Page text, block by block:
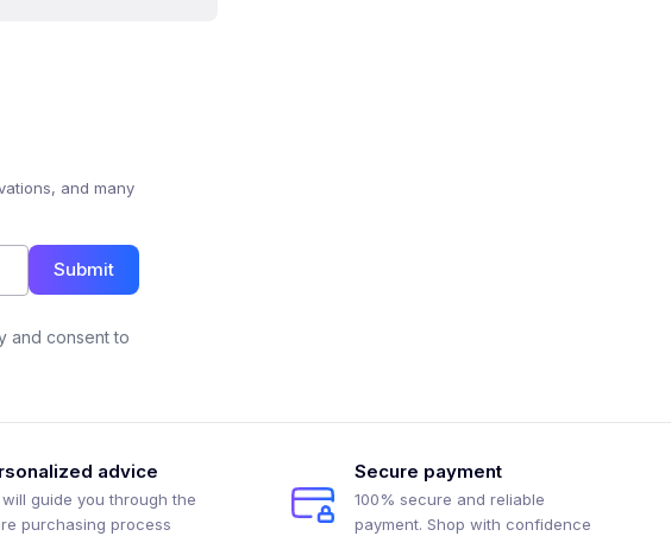
and many
Submit
and consent to
advice
will guide you through the
purchasing process
Secure payment
100% secure and reliable
payment. Shop with confidence